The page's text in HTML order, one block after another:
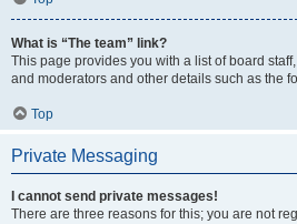
What is “The team” link?
This page provides you with a list of board
and moderators and other details such as the
Top
Private Messaging
I cannot send private messages!
There are three reasons for this; you are not